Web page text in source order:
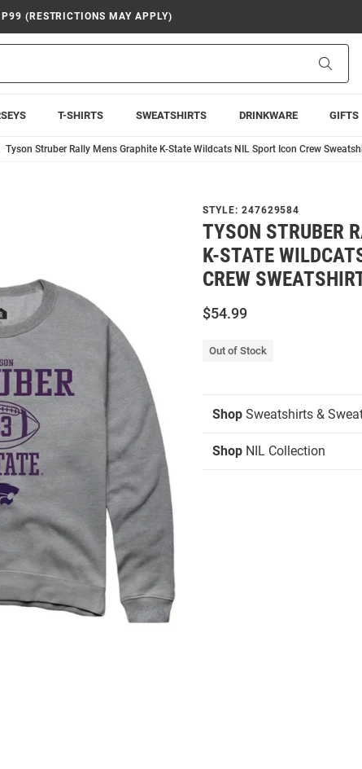
(RESTRICTIONS MAY APPLY)
T-SHIRTS SWEATSHIRTS DRINKWARE GIFTS
Tyson Struber Rally Mens Graphite K-State Wildcats NIL Sport Icon Crew
STYLE: 247629584
TYSON STRUBER
K-STATE
CREW
$54.99
Out of Stock
Shop Sweatshirts &
Shop NIL Collection